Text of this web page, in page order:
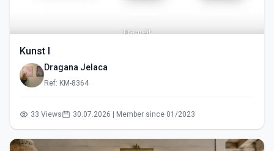
Kunst I
Dragana Jelaca
Ref: KM-8364
33 Views 30.07.2026 | Member since 01/2023